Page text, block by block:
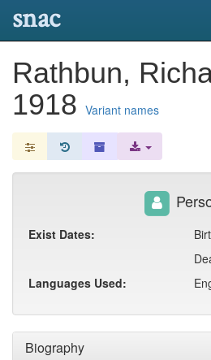
snac
Rathbun,
1918 Variant names
Biography
Exist Dates:
Languages Used: